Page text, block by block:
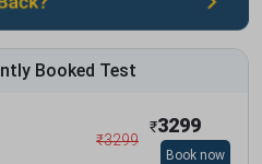
Booked Test
₹3299
₹3299
Book now